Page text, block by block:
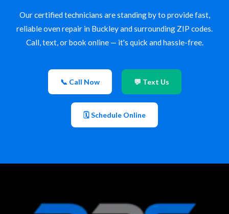
Our certified technicians are standing by to provide fast,
reliable oven repair in Buckley and surrounding ZIP codes.
Call, text, or book online — it's quick and hassle-free.
📞 Call Now 💬 Text Us
🗓 Schedule Online